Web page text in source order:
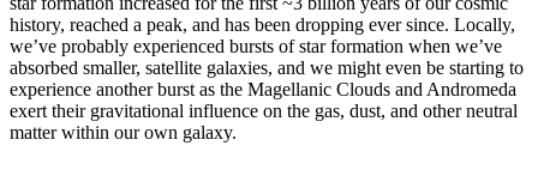
history, reached a peak, and has been dropping ever since. Locally,
we’ve probably experienced bursts of star formation when we’ve
absorbed smaller, satellite galaxies, and we might even be starting to
experience another burst as the Magellanic Clouds and Andromeda
exert their gravitational influence on the gas, dust, and other neutral
matter within our own galaxy.